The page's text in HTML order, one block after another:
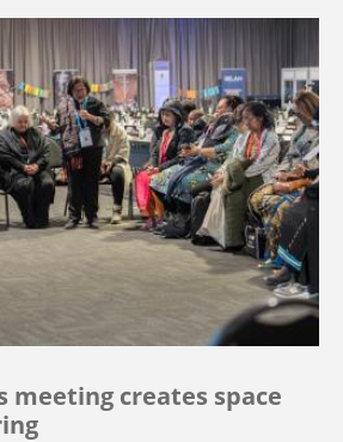
meeting creates space